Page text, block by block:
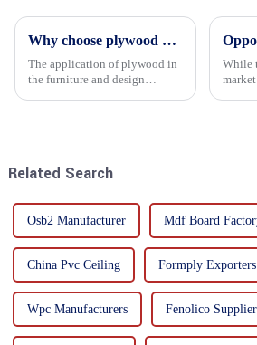
Why choose plywood as the raw material for furniture manufacturing?
The application of plywood in
the furniture and design
While
Related Search
Osb2 Manufacturer Mdf Board
China Pvc Ceiling Formply Exporters
Wpc Manufacturers Fenolico Supplier